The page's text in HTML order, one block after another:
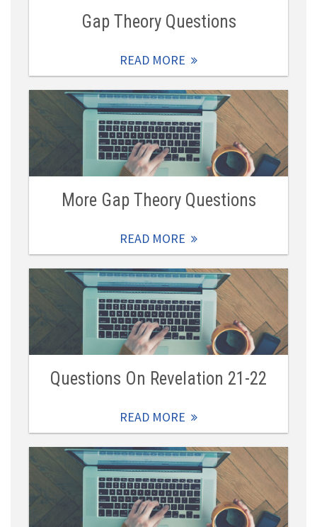
Gap Theory Questions
READ MORE
More Gap Theory Questions
READ MORE
Questions On Revelation 21-22
READ MORE